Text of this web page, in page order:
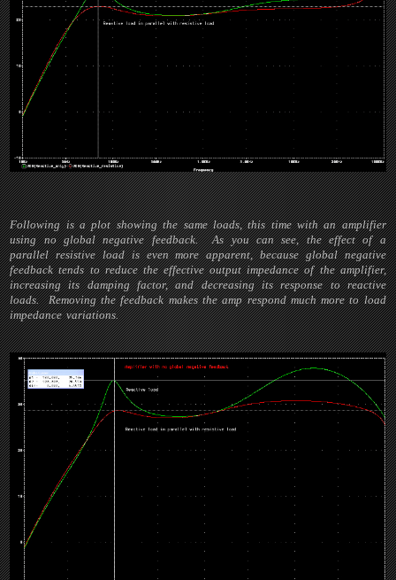
Following is a plot showing the same loads, this time with an amplifier
using no global negative feedback. As you can see, the effect of a
parallel resistive load is even more apparent, because global negative
feedback tends to reduce the effective output impedance of the amplifier,
increasing its damping factor, and decreasing its response to reactive
loads. Removing the feedback makes the amp respond much more to load
impedance variations.